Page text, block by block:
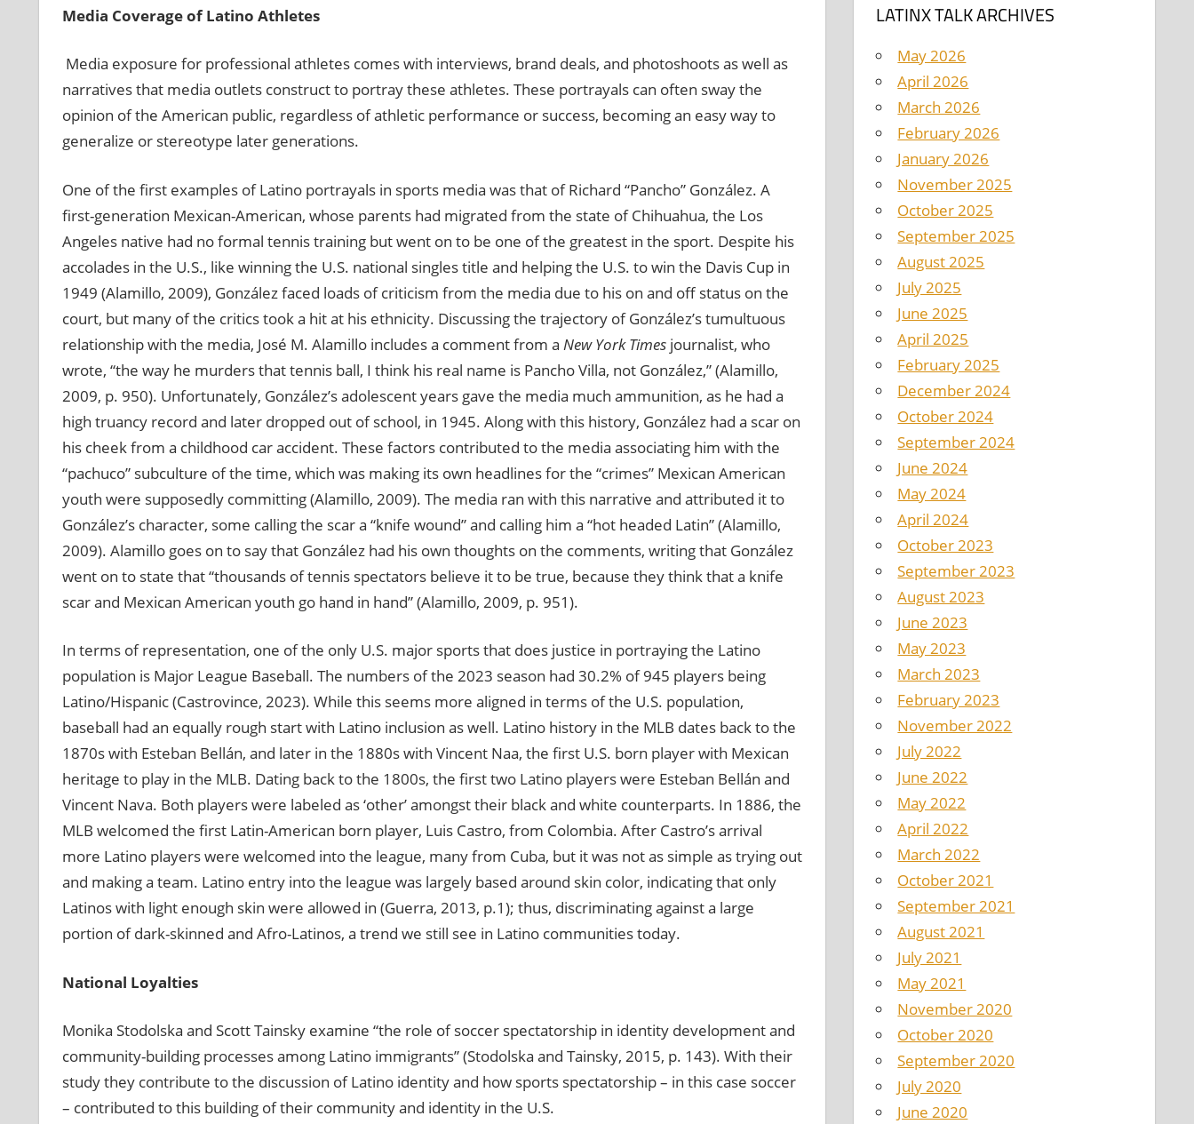
Media Coverage of Latino Athletes
Media exposure for professional athletes comes with interviews, brand deals, and photoshoots as well as
narratives that media outlets construct to portray these athletes. These portrayals can often sway the
opinion of the American public, regardless of athletic performance or success, becoming an easy way to
generalize or stereotype later generations.
One of the first examples of Latino portrayals in sports media was that of Richard “Pancho” González. A
first-generation Mexican-American, whose parents had migrated from the state of Chihuahua, the Los
Angeles native had no formal tennis training but went on to be one of the greatest in the sport. Despite his
accolades in the U.S., like winning the U.S. national singles title and helping the U.S. to win the Davis Cup in
1949 (Alamillo, 2009), González faced loads of criticism from the media due to his on and off status on the
court, but many of the critics took a hit at his ethnicity. Discussing the trajectory of González’s tumultuous
relationship with the media, José M. Alamillo includes a comment from a New York Timesjournalist, who
wrote, “the way he murders that tennis ball, I think his real name is Pancho Villa, not González,” (Alamillo,
2009, p. 950). Unfortunately, González’s adolescent years gave the media much ammunition, as he had a
high truancy record and later dropped out of school, in 1945. Along with this history, González had a scar on
his cheek from a childhood car accident. These factors contributed to the media associating him with the
“pachuco” subculture of the time, which was making its own headlines for the “crimes” Mexican American
youth were supposedly committing (Alamillo, 2009). The media ran with this narrative and attributed it to
González’s character, some calling the scar a “knife wound” and calling him a “hot headed Latin” (Alamillo,
2009). Alamillo goes on to say that González had his own thoughts on the comments, writing that González
went on to state that “thousands of tennis spectators believe it to be true, because they think that a knife
scar and Mexican American youth go hand in hand” (Alamillo, 2009, p. 951).
In terms of representation, one of the only U.S. major sports that does justice in portraying the Latino
population is Major League Baseball. The numbers of the 2023 season had 30.2% of 945 players being
Latino/Hispanic (Castrovince, 2023). While this seems more aligned in terms of the U.S. population,
baseball had an equally rough start with Latino inclusion as well. Latino history in the MLB dates back to the
1870s with Esteban Bellán, and later in the 1880s with Vincent Naa, the first U.S. born player with Mexican
heritage to play in the MLB. Dating back to the 1800s, the first two Latino players were Esteban Bellán and
Vincent Nava. Both players were labeled as ‘other’ amongst their black and white counterparts. In 1886, the
MLB welcomed the first Latin-American born player, Luis Castro, from Colombia. After Castro’s arrival
more Latino players were welcomed into the league, many from Cuba, but it was not as simple as trying out
and making a team. Latino entry into the league was largely based around skin color, indicating that only
Latinos with light enough skin were allowed in (Guerra, 2013, p.1); thus, discriminating against a large
portion of dark-skinned and Afro-Latinos, a trend we still see in Latino communities today.
National Loyalties
Monika Stodolska and Scott Tainsky examine “the role of soccer spectatorship in identity development and
community-building processes among Latino immigrants” (Stodolska and Tainsky, 2015, p. 143). With their
study they contribute to the discussion of Latino identity and how sports spectatorship – in this case soccer
– contributed to this building of their community and identity in the U.S.
LATINX TALK ARCHIVES
May 2026
April 2026
March 2026
February 2026
January 2026
November 2025
October 2025
September 2025
August 2025
July 2025
June 2025
April 2025
February 2025
December 2024
October 2024
September 2024
June 2024
May 2024
April 2024
October 2023
September 2023
August 2023
June 2023
May 2023
March 2023
February 2023
November 2022
July 2022
June 2022
May 2022
April 2022
March 2022
October 2021
September 2021
August 2021
July 2021
May 2021
November 2020
October 2020
September 2020
July 2020
June 2020